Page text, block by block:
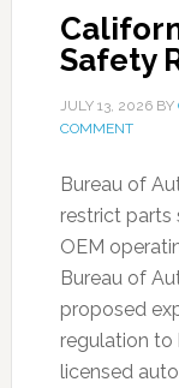
Safety
JULY 13, 2026BY
COMMENT
Bureau of
restrict parts
OEM
Bureau of
proposed
regulation to
licensed